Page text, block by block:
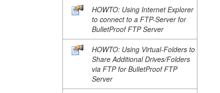
HOWTO: Using Internet Explorer
to connect to a FTP-Server for
BulletProof FTP Server
HOWTO: Using Virtual-Folders to
Share Additional Drives/Folders
via FTP for BulletProof FTP
Server